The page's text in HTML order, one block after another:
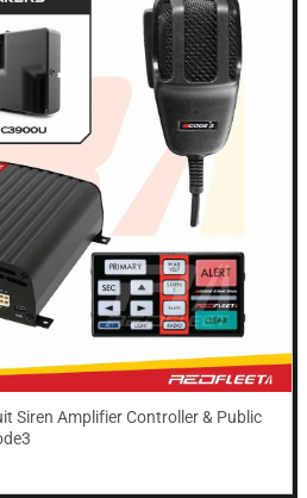
Siren Amplifier Controller & Public